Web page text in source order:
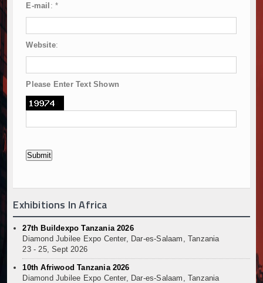
E-mail : *
Website:
Please Enter Text Shown
Exhibitions In Africa
27th Buildexpo Tanzania 2026
Diamond Jubilee Expo Center, Dar-es-Salaam, Tanzania
23 - 25, Sept 2026
10th Afriwood Tanzania 2026
Diamond Jubilee Expo Center, Dar-es-Salaam, Tanzania